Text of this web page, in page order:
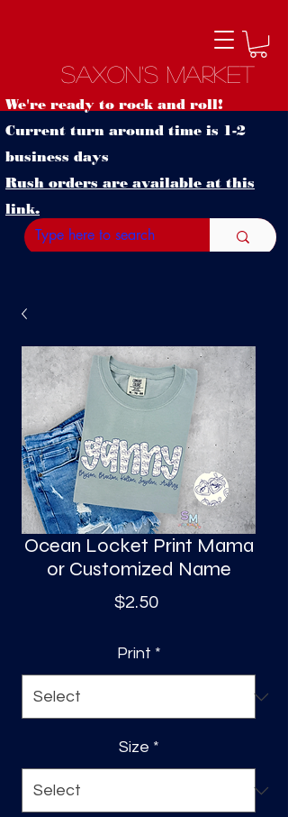
S
Saxon's Market
We're ready to rock and roll!
Current turn around time is 1-2
business days
Rush orders are available at this
link.
Ocean Locket Print Mama
or Customized Name
$2.50Price
Print *
Size *